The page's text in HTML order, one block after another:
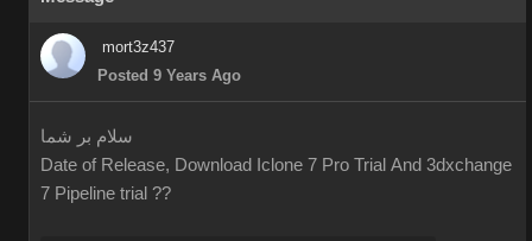
mort3z437
Posted 9 Years Ago
سلام بر شما
Date of Release, Download Iclone 7 Pro Trial And 3dxchange
7 Pipeline trial ??